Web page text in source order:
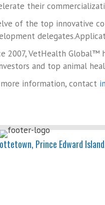
their
of the top innovative
2007, VetHealth
and top animal
information, contact
Prince Edward